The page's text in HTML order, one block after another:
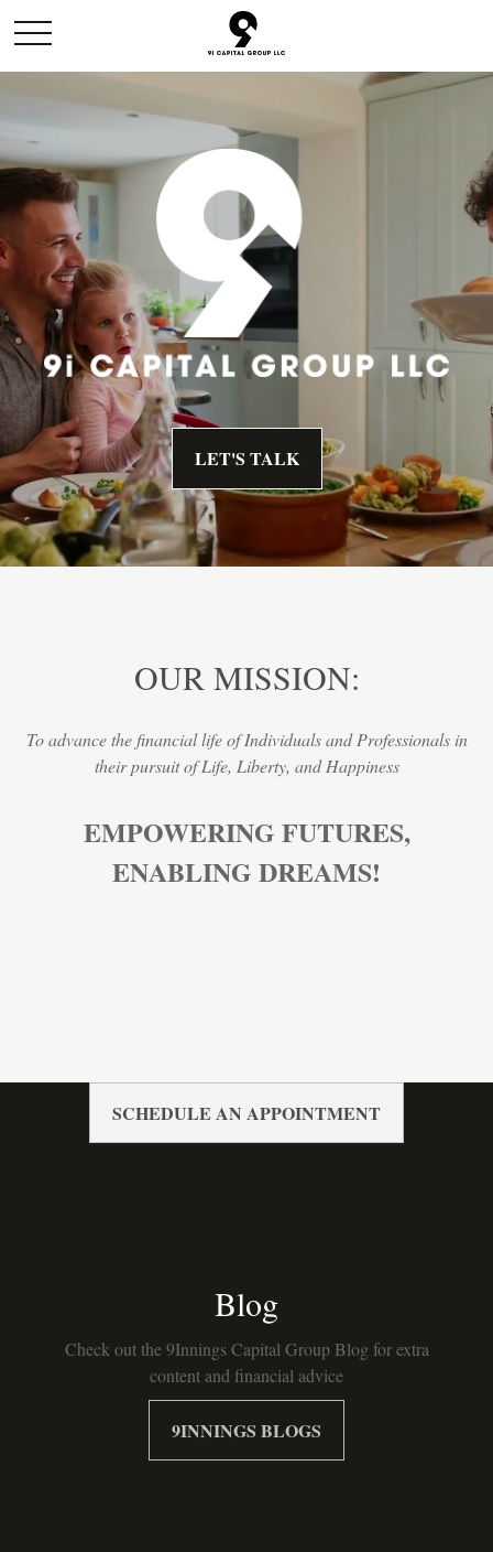
LET'S TALK
OUR MISSION:
To advance the financial life of Individuals and Professionals in
their pursuit of Life, Liberty, and Happiness
EMPOWERING FUTURES,
ENABLING DREAMS!
SCHEDULE AN APPOINTMENT
Blog
Check out the 9Innings Capital Group Blog for extra
content and financial advice
9INNINGS BLOGS